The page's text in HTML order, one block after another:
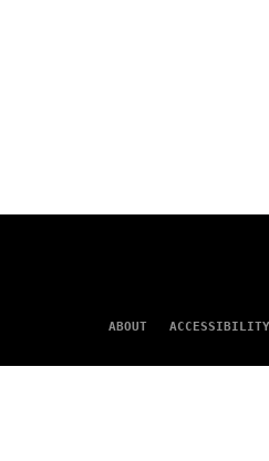
ABOUT ACCESSIBILITY